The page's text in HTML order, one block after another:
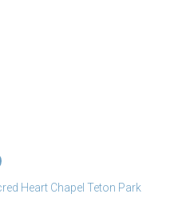
Heart Chapel Teton Park